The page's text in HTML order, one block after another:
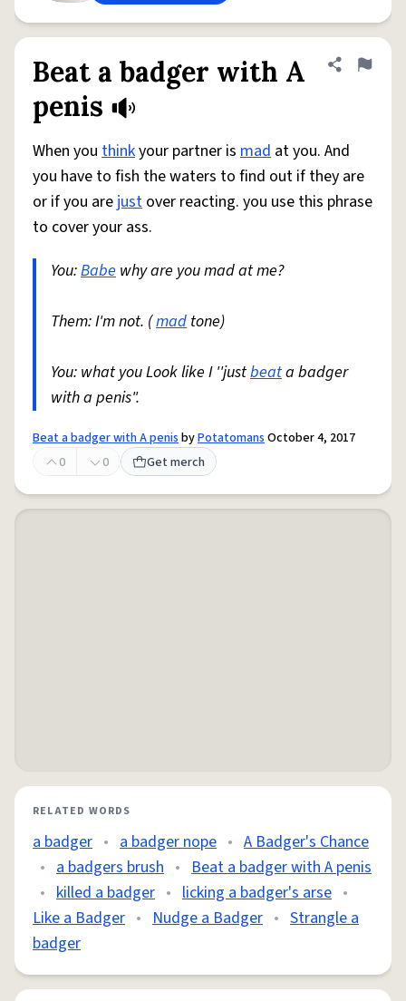
Beat a badger with A
penis
Share
Flag
When you thinkyour partner is mad at you. And
you have to fish the waters to find out if they are
or if you are just over reacting. you use this phrase
to cover your ass.
You:Babe why are you mad at me?
Them: I'm not. (mad tone)
You: what you Look like I ''justbeata badger
with a penis".
Beat a badger with A penisbyPotatomansOctober 4, 2017
0
0 Get merch
RELATED WORDS
a badger • a badger nope • A Badger's Chance
• a badgers brush • Beat a badger with A penis
• killed a badger • licking a badger's arse •
Like a Badger • Nudge a Badger • Strangle a
badger